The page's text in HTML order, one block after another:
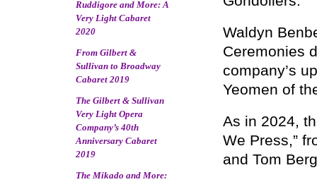
Ruddigore and More: A
Very Light Cabaret
2020
From Gilbert &
Sullivan to Broadway
Cabaret 2019
The Gilbert & Sullivan
Very Light Opera
Company’s 40th
Anniversary Cabaret
2019
The Mikado and More:
Waldyn
Ceremonies
company’s
Yeomen of
As in 2024,
We Press,”
and Tom